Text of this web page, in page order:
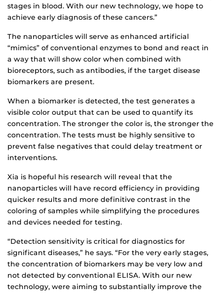
stages in blood. With our new technology, we hope to
achieve early diagnosis of these cancers.”
The nanoparticles will serve as enhanced artificial
“mimics” of conventional enzymes to bond and react in
a way that will show color when combined with
bioreceptors, such as antibodies, if the target disease
biomarkers are present.
When a biomarker is detected, the test generates a
visible color output that can be used to quantify its
concentration. The stronger the color is, the stronger the
concentration. The tests must be highly sensitive to
prevent false negatives that could delay treatment or
interventions.
Xia is hopeful his research will reveal that the
nanoparticles will have record efficiency in providing
quicker results and more definitive contrast in the
coloring of samples while simplifying the procedures
and devices needed for testing.
“Detection sensitivity is critical for diagnostics for
significant diseases,” he says. “For the very early stages,
the concentration of biomarkers may be very low and
not detected by conventional ELISA. With our new
technology, were aiming to substantially improve the